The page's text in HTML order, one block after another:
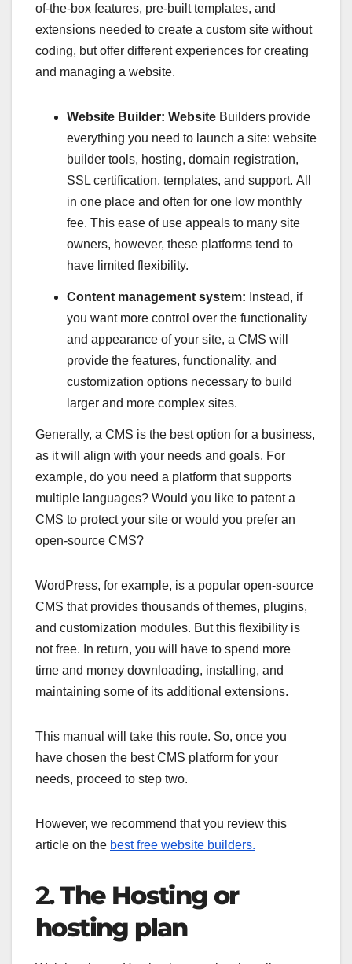
of-the-box features, pre-built templates, and
extensions needed to create a custom site without
coding, but offer different experiences for creating
and managing a website.
Website Builder: Website Builders provide
everything you need to launch a site: website
builder tools, hosting, domain registration,
SSL certification, templates, and support. All
in one place and often for one low monthly
fee. This ease of use appeals to many site
owners, however, these platforms tend to
have limited flexibility.
Content management system: Instead, if
you want more control over the functionality
and appearance of your site, a CMS will
provide the features, functionality, and
customization options necessary to build
larger and more complex sites.
Generally, a CMS is the best option for a business,
as it will align with your needs and goals. For
example, do you need a platform that supports
multiple languages? Would you like to patent a
CMS to protect your site or would you prefer an
open-source CMS?
WordPress, for example, is a popular open-source
CMS that provides thousands of themes, plugins,
and customization modules. But this flexibility is
not free. In return, you will have to spend more
time and money downloading, installing, and
maintaining some of its additional extensions.
This manual will take this route. So, once you
have chosen the best CMS platform for your
needs, proceed to step two.
However, we recommend that you review this
article on the best free website builders.
2.The Hosting or
hosting plan